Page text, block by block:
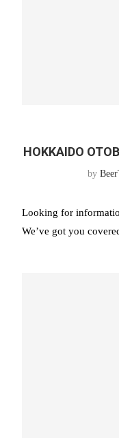
HOKKAIDO
by
Looking for
We’ve got you